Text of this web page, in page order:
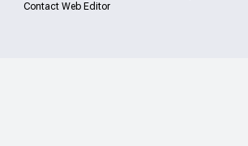
Contact Web Editor